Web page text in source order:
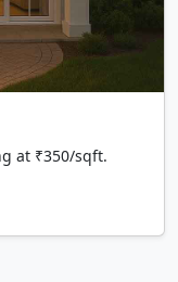
at ₹350/sqft.